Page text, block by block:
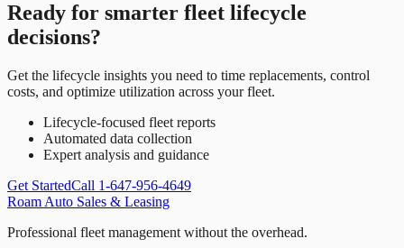
Ready for smarter fleet lifecycle
decisions?
Get the lifecycle insights you need to time replacements, control
costs, and optimize utilization across your fleet.
Lifecycle-focused fleet reports
Automated data collection
Expert analysis and guidance
Get StartedCall 1-647-956-4649
Roam Auto Sales & Leasing
Professional fleet management without the overhead.